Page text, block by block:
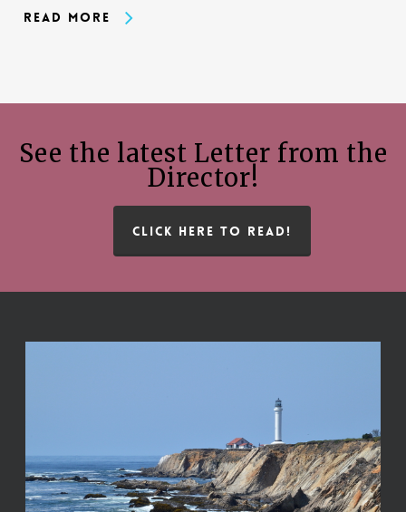
Read More
See the latest Letter from the
Director!
CLICK HERE TO READ!